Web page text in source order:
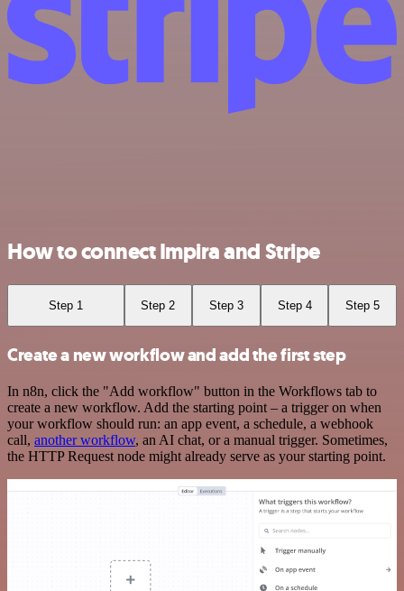
How to connect Impira and Stripe
Step 1 Step 2 Step 3 Step 4 Step 5
Create a new workflow and add the first step
In n8n, click the "Add workflow" button in the Workflows tab to
create a new workflow. Add the starting point – a trigger on when
your workflow should run: an app event, a schedule, a webhook
call, another workflow, an AI chat, or a manual trigger. Sometimes,
the HTTP Request node might already serve as your starting point.